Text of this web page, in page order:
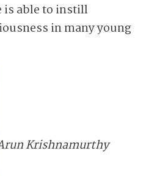
is able to instill
in many young
Krishnamurthy